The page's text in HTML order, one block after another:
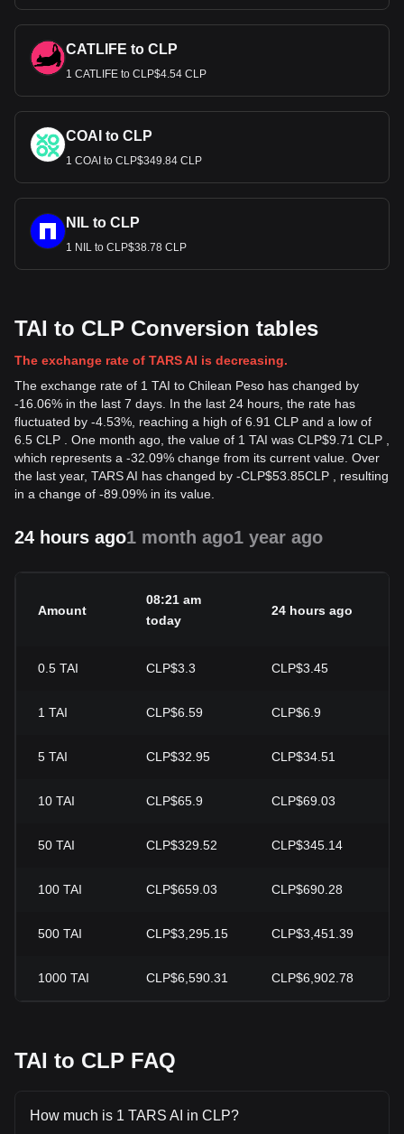
CATLIFE to CLP
1 CATLIFE to CLP$4.54 CLP
COAI to CLP
1 COAI to CLP$349.84 CLP
NIL to CLP
1 NIL to CLP$38.78 CLP
TAI to CLP Conversion tables
The exchange rate of TARS AI is decreasing.
The exchange rate of 1 TAI to Chilean Peso has changed by
-16.06% in the last 7 days. In the last 24 hours, the rate has
fluctuated by -4.53%, reaching a high of 6.91 CLP and a low of
6.5 CLP . One month ago, the value of 1 TAI was CLP$9.71 CLP ,
which represents a -32.09% change from its current value. Over
the last year, TARS AI has changed by -CLP$53.85CLP , resulting
in a change of -89.09% in its value.
24 hours ago1 month ago1 year ago
Amount
08:21 am
today
24 hours ago
0.5 TAI CLP$3.3 CLP$3.45
1 TAI CLP$6.59 CLP$6.9
5 TAI CLP$32.95 CLP$34.51
10 TAI CLP$65.9 CLP$69.03
50 TAI CLP$329.52 CLP$345.14
100 TAI CLP$659.03 CLP$690.28
500 TAI CLP$3,295.15 CLP$3,451.39
1000 TAI CLP$6,590.31 CLP$6,902.78
TAI to CLP FAQ
How much is 1 TARS AI in CLP?